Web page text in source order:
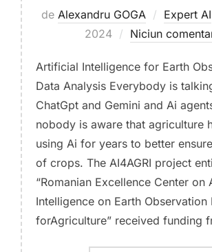
de Alexandru GOGA Expert AI
2024
Niciun
Artificial Intelligence for Earth
Data Analysis Everybody is
ChatGpt and Gemini and Ai
nobody is aware that agriculture
using Ai for years to better
of crops. The AI4AGRI project
“Romanian Excellence Center on
Intelligence on Earth Observation
forAgriculture” received funding